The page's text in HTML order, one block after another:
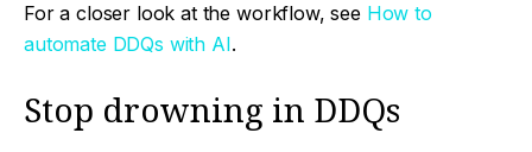
For a closer look at the workflow, see How to
automate DDQs with AI.
Stop drowning in DDQs